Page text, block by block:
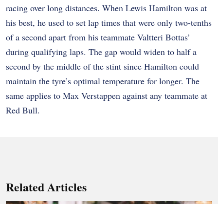
racing over long distances. When Lewis Hamilton was at
his best, he used to set lap times that were only two-tenths
of a second apart from his teammate Valtteri Bottas’
during qualifying laps. The gap would widen to half a
second by the middle of the stint since Hamilton could
maintain the tyre’s optimal temperature for longer. The
same applies to Max Verstappen against any teammate at
Red Bull.
Related Articles